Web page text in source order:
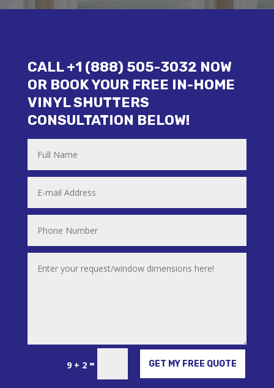
CALL +1 (888) 505-3032 NOW
OR BOOK YOUR FREE IN-HOME
VINYL SHUTTERS
CONSULTATION BELOW!
9 + 2 = GET MY FREE QUOTE
Alternative: